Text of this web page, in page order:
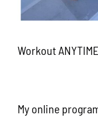
Workout
My online